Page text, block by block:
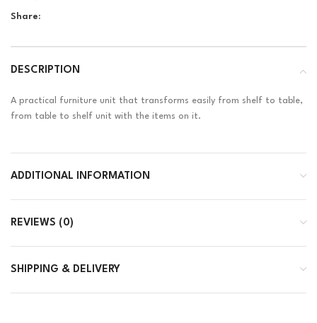
Share:
DESCRIPTION
A practical furniture unit that transforms easily from shelf to table,
from table to shelf unit with the items on it.
ADDITIONAL INFORMATION
REVIEWS (0)
SHIPPING & DELIVERY